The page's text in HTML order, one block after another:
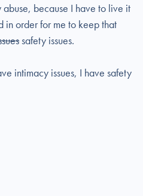
abuse, because I have to live it
in order for me to keep that
safety issues.
intimacy issues, I have safety